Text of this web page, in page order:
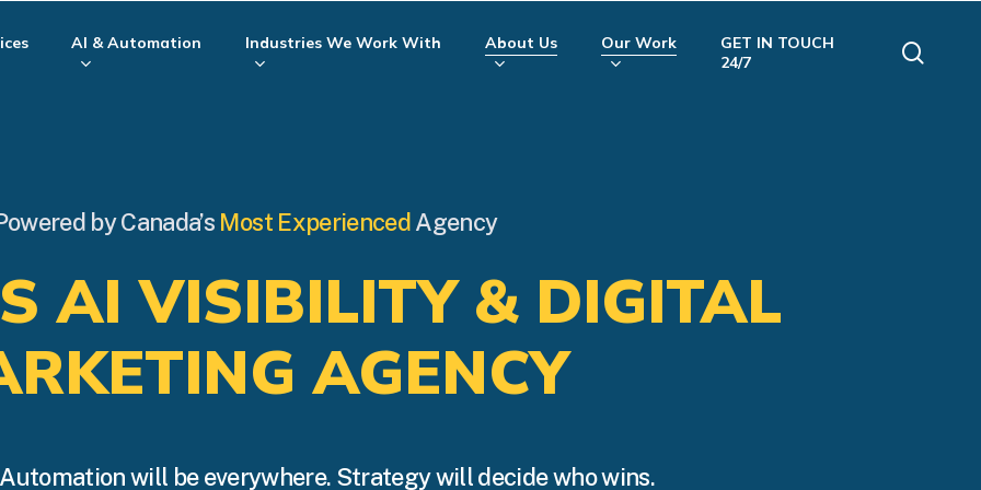
AI & Automation Industries We Work With About Us Our Work
GET IN TOUCH
24/7
by Canada’s Most ExperiencedAgency
AI VISIBILITY & DIGITAL
AGENCY
will be everywhere. Strategy will decide who wins.